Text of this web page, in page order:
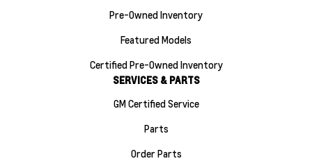
Pre-Owned Inventory
Featured Models
Certified Pre-Owned Inventory
SERVICES & PARTS
GM Certified Service
Parts
Order Parts